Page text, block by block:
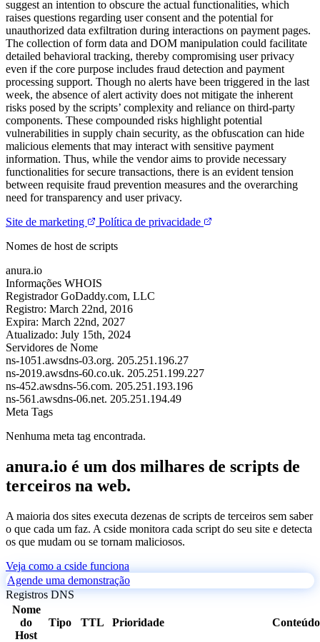
suggest an intention to obscure the actual functionalities, which
raises questions regarding user consent and the potential for
unauthorized data exfiltration during interactions on payment pages.
The collection of form data and DOM manipulation could facilitate
detailed behavioral tracking, thereby compromising user privacy
even if the core purpose includes fraud detection and payment
processing support. Though no alerts have been triggered in the last
week, the absence of alert activity does not mitigate the inherent
risks posed by the scripts’ complexity and reliance on third-party
components. These compounded risks highlight potential
vulnerabilities in supply chain security, as the obfuscation can hide
malicious elements that may interact with sensitive payment
information. Thus, while the vendor aims to provide necessary
functionalities for secure transactions, there is an evident tension
between requisite fraud prevention measures and the overarching
need for transparency and user privacy.
Site de marketing
Política de privacidade
Nomes de host de scripts
anura.io
Informações WHOIS
Registrador GoDaddy.com, LLC
Registro: March 22nd, 2016
Expira: March 22nd, 2027
Atualizado: July 15th, 2024
Servidores de Nome
ns-1051.awsdns-03.org. 205.251.196.27
ns-2019.awsdns-60.co.uk. 205.251.199.227
ns-452.awsdns-56.com. 205.251.193.196
ns-561.awsdns-06.net. 205.251.194.49
Meta Tags
Nenhuma meta tag encontrada.
anura.io é um dos milhares de scripts de
terceiros na web.
A maioria dos sites executa dezenas de scripts de terceiros sem saber
o que cada um faz. A cside monitora cada script do seu site e detecta
os que mudam ou se tornam maliciosos.
Veja como a cside funciona
Agende uma demonstração
Registros DNS
Nome
do
Host
Tipo TTL Prioridade Conteúdo